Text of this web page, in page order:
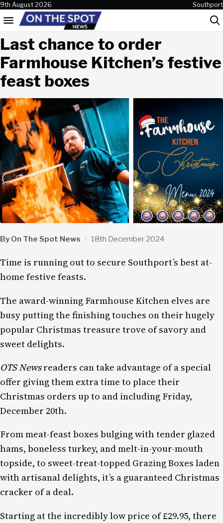
Skip to content
9th August 2026 Southport
Menu
Last chance to order
Farmhouse Kitchen’s festive
feast boxes
By On The Spot News · 18th December 2024
Time is running out to secure Southport’s best at-
home festive feasts.
The award-winning Farmhouse Kitchen elves are
busy putting the finishing touches on their hugely
popular Christmas treasure trove of savory and
sweet delights.
OTS Newsreaders can take advantage of a special
offer giving them extra time to place their
Christmas orders up to and including Friday,
December 20th.
From meat-feast boxes bulging with tender glazed
hams, boneless turkey, and melt-in-your-mouth
topside, to sweet-treat-topped Grazing Boxes laden
with artisanal delights, it’s a guaranteed Christmas
cracker of a deal.
Starting at the incredibly low price of £29.95, there